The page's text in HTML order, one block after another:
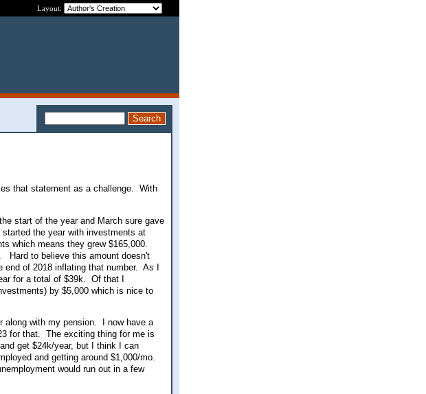
Layout:
that statement as a challenge. With
start of the year and March sure gave
the year with investments at
which means they grew $165,000.
Hard to believe this amount doesn't
end of 2018 inflating that number. As I
for a total of $39k. Of that I
by $5,000 which is nice to
along with my pension. I now have a
for that. The exciting thing for me is
get $24k/year, but I think I can
and getting around $1,000/mo.
would run out in a few